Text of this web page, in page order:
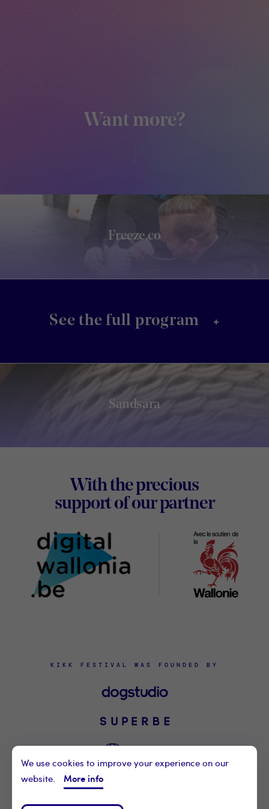
Want more?
Freeze.co
See the full program +
Sandsara
With the precious
support of our partnerDigital
KIKK FESTIVAL WAS FOUNDED BY
©2021 KIKK ASBL
CONTACT US
We use cookies to improve your experience on our
website.
More info